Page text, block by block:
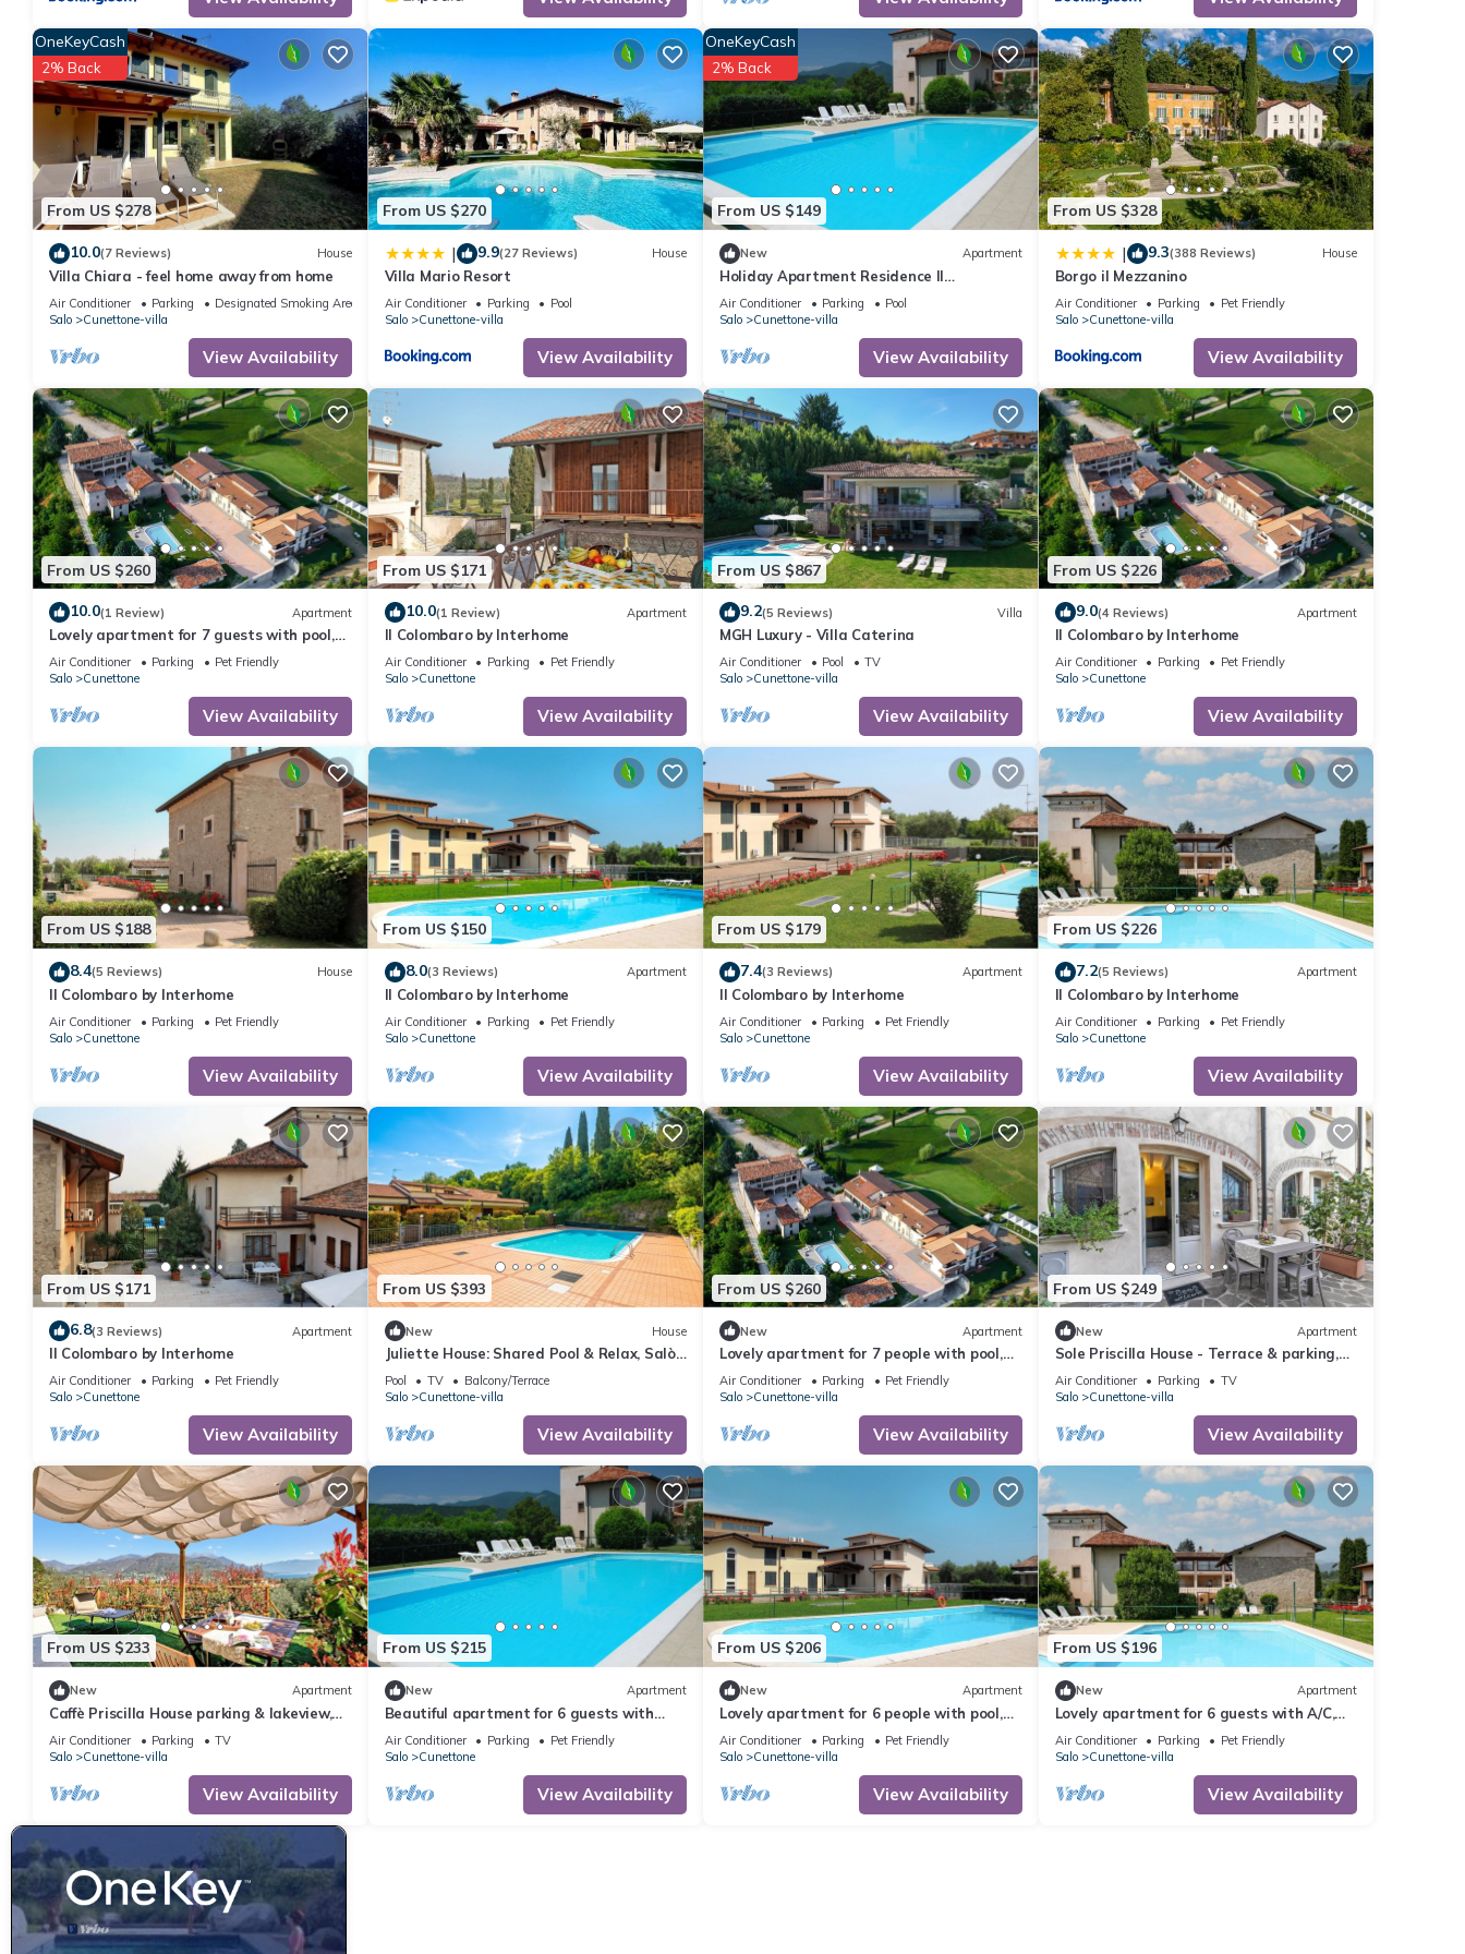
Apartment, and has consistently provided great experiences for their guests. Most families or guests that use it recommend it to their
friends and some of them are repeat guests. Apartment has a friendly neighborhood, and the Cunettone-villa has interesting places to
visit. If you want to learn more about the Apartment in Cunettone-villa, such as places to visit and things to do nearby, you can check
below to learn more.
From US $278
OneKeyCash
2% Back
10.0(7 Reviews) House
Villa Chiara - feel home away from home
Air Conditioner Parking
Designated Smoking Area
Salo
Cunettone-villa
View Availability
From US $270
| 9.9(27 Reviews) House
Villa Mario Resort
Air Conditioner Parking
Pool
Salo
Cunettone-villa
View Availability
From US $149
OneKeyCash
2% Back
New Apartment
Holiday Apartment Residence Il
Colombaro
Air Conditioner Parking
Pool
Salo
Cunettone-villa
View Availability
From US $328
| 9.3(388 Reviews) House
Borgo il Mezzanino
Air Conditioner Parking
Pet Friendly
Salo
Cunettone-villa
View Availability
From US $260
10.0(1 Review) Apartment
Lovely apartment for 7 guests with pool,
A/C, WIFI, TV, patio and pets allowed
Air Conditioner Parking
Pet Friendly
Salo
Cunettone
View Availability
From US $171
10.0(1 Review) Apartment
Il Colombaro by Interhome
Air Conditioner Parking
Pet Friendly
Salo
Cunettone
View Availability
From US $867
9.2(5 Reviews) Villa
MGH Luxury - Villa Caterina
Air Conditioner Pool
TV
Salo
Cunettone-villa
View Availability
From US $226
9.0(4 Reviews) Apartment
Il Colombaro by Interhome
Air Conditioner Parking
Pet Friendly
Salo
Cunettone
View Availability
From US $188
8.4(5 Reviews) House
Il Colombaro by Interhome
Air Conditioner Parking
Pet Friendly
Salo
Cunettone
View Availability
From US $150
8.0(3 Reviews) Apartment
Il Colombaro by Interhome
Air Conditioner Parking
Pet Friendly
Salo
Cunettone
View Availability
From US $179
7.4(3 Reviews) Apartment
Il Colombaro by Interhome
Air Conditioner Parking
Pet Friendly
Salo
Cunettone
View Availability
From US $226
7.2(5 Reviews) Apartment
Il Colombaro by Interhome
Air Conditioner Parking
Pet Friendly
Salo
Cunettone
View Availability
From US $171
6.8(3 Reviews) Apartment
Il Colombaro by Interhome
Air Conditioner Parking
Pet Friendly
Salo
Cunettone
View Availability
From US $393
New House
Juliette House: Shared Pool & Relax, Salò,
Italy
Pool TV
Balcony/Terrace
Salo
Cunettone-villa
View Availability
From US $260
New Apartment
Lovely apartment for 7 people with pool,
WIFI, A/C, TV and pets allowed
Air Conditioner Parking
Pet Friendly
Salo
Cunettone-villa
View Availability
From US $249
New Apartment
Sole Priscilla House - Terrace & parking,
Salò, Italy
Air Conditioner Parking
TV
Salo
Cunettone-villa
View Availability
From US $233
New Apartment
Caffè Priscilla House parking & lakeview,
Salò, Italy
Air Conditioner Parking
TV
Salo
Cunettone-villa
View Availability
From US $215
New Apartment
Beautiful apartment for 6 guests with
WIFI, pool, A/C, TV, patio and pets allowed
Air Conditioner Parking
Pet Friendly
Salo
Cunettone
View Availability
From US $206
New Apartment
Lovely apartment for 6 people with pool,
A/C, WIFI, TV, patio and pets allowed
Air Conditioner Parking
Pet Friendly
Salo
Cunettone-villa
View Availability
From US $196
New Apartment
Lovely apartment for 6 guests with A/C,
WIFI, pool, TV, balcony and pets allowed
Air Conditioner Parking
Pet Friendly
Salo
Cunettone-villa
View Availability